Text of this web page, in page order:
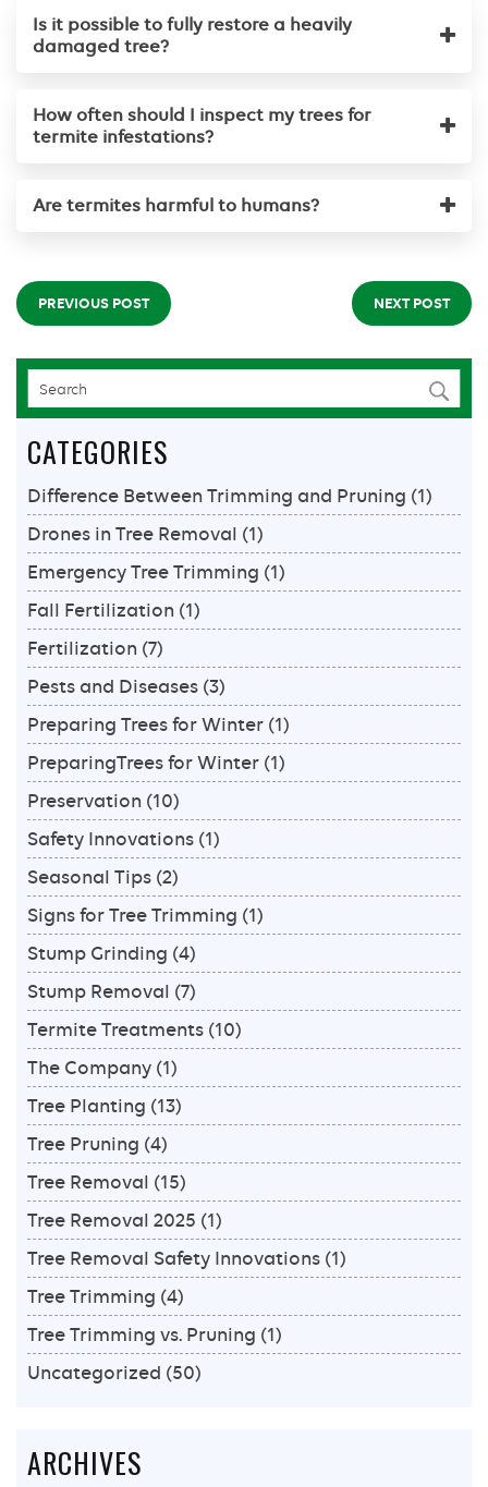
Is it possible to fully restore a heavily
damaged tree?
How often should I inspect my trees for
termite infestations?
Are termites harmful to humans?
PREVIOUS POST NEXT POST
CATEGORIES
Difference Between Trimming and Pruning (1)
Drones in Tree Removal (1)
Emergency Tree Trimming (1)
Fall Fertilization (1)
Fertilization (7)
Pests and Diseases (3)
Preparing Trees for Winter (1)
PreparingTrees for Winter (1)
Preservation (10)
Safety Innovations (1)
Seasonal Tips (2)
Signs for Tree Trimming (1)
Stump Grinding (4)
Stump Removal (7)
Termite Treatments (10)
The Company (1)
Tree Planting (13)
Tree Pruning (4)
Tree Removal (15)
Tree Removal 2025 (1)
Tree Removal Safety Innovations (1)
Tree Trimming (4)
Tree Trimming vs. Pruning (1)
Uncategorized (50)
ARCHIVES